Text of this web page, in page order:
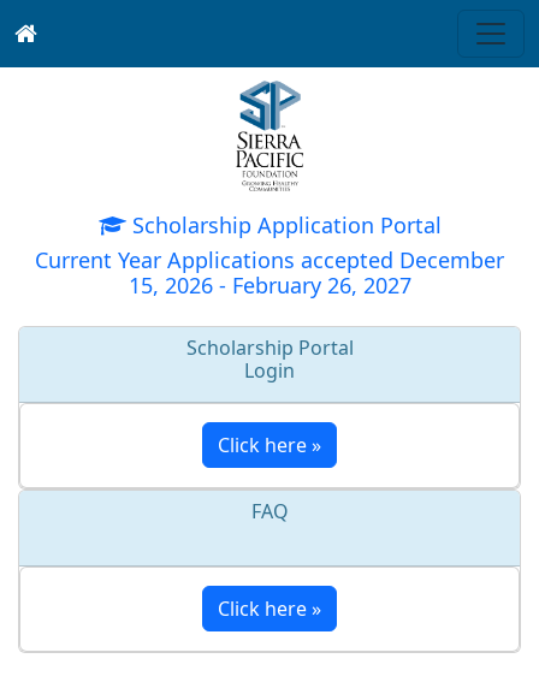
Scholarship Application Portal
Current Year Applications accepted December
15, 2026 - February 26, 2027
Scholarship Portal
Login
Click here »
FAQ
Click here »